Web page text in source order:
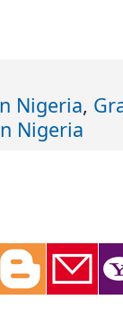
Nigeria,
Nigeria